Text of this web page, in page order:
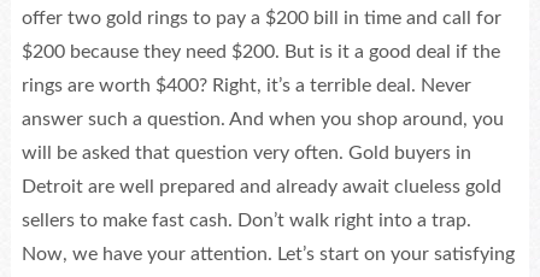
offer two gold rings to pay a $200 bill in time and call for
$200 because they need $200. But is it a good deal if the
rings are worth $400? Right, it’s a terrible deal. Never
answer such a question. And when you shop around, you
will be asked that question very often. Gold buyers in
Detroit are well prepared and already await clueless gold
sellers to make fast cash. Don’t walk right into a trap.
Now, we have your attention. Let’s start on your satisfying